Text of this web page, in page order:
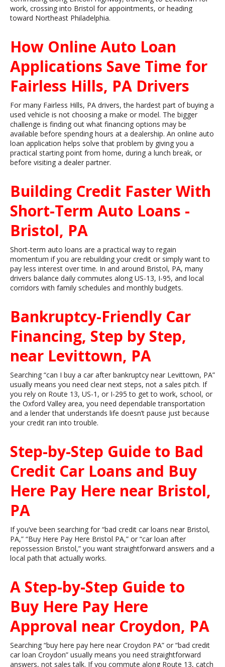
work, crossing into Bristol for appointments, or heading
toward Northeast Philadelphia.
How Online Auto Loan
Applications Save Time for
Fairless Hills, PA Drivers
For many Fairless Hills, PA drivers, the hardest part of buying a
used vehicle is not choosing a make or model. The bigger
challenge is finding out what financing options may be
available before spending hours at a dealership. An online auto
loan application helps solve that problem by giving you a
practical starting point from home, during a lunch break, or
before visiting a dealer partner.
Building Credit Faster With
Short-Term Auto Loans -
Bristol, PA
Short-term auto loans are a practical way to regain
momentum if you are rebuilding your credit or simply want to
pay less interest over time. In and around Bristol, PA, many
drivers balance daily commutes along US-13, I-95, and local
corridors with family schedules and monthly budgets.
Bankruptcy-Friendly Car
Financing, Step by Step,
near Levittown, PA
Searching “can I buy a car after bankruptcy near Levittown, PA”
usually means you need clear next steps, not a sales pitch. If
you rely on Route 13, US-1, or I-295 to get to work, school, or
the Oxford Valley area, you need dependable transportation
and a lender that understands life doesn’t pause just because
your credit ran into trouble.
Step-by-Step Guide to Bad
Credit Car Loans and Buy
Here Pay Here near Bristol,
PA
If you’ve been searching for “bad credit car loans near Bristol,
PA,” “Buy Here Pay Here Bristol PA,” or “car loan after
repossession Bristol,” you want straightforward answers and a
local path that actually works.
A Step-by-Step Guide to
Buy Here Pay Here
Approval near Croydon, PA
Searching “buy here pay here near Croydon PA” or “bad credit
car loan Croydon” usually means you need straightforward
answers, not sales talk. If you commute along Route 13, catch